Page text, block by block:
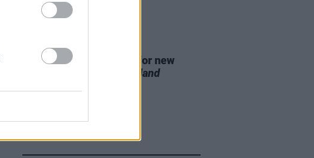
Release date announced for new
The Traitors Ireland